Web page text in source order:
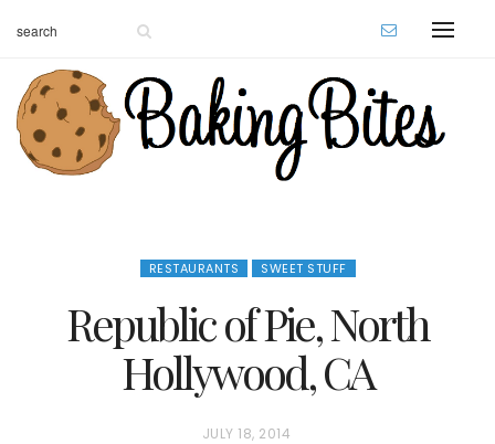
RESTAURANTS SWEET STUFF
Republic of Pie, North
Hollywood, CA
P
JULY 18, 2014